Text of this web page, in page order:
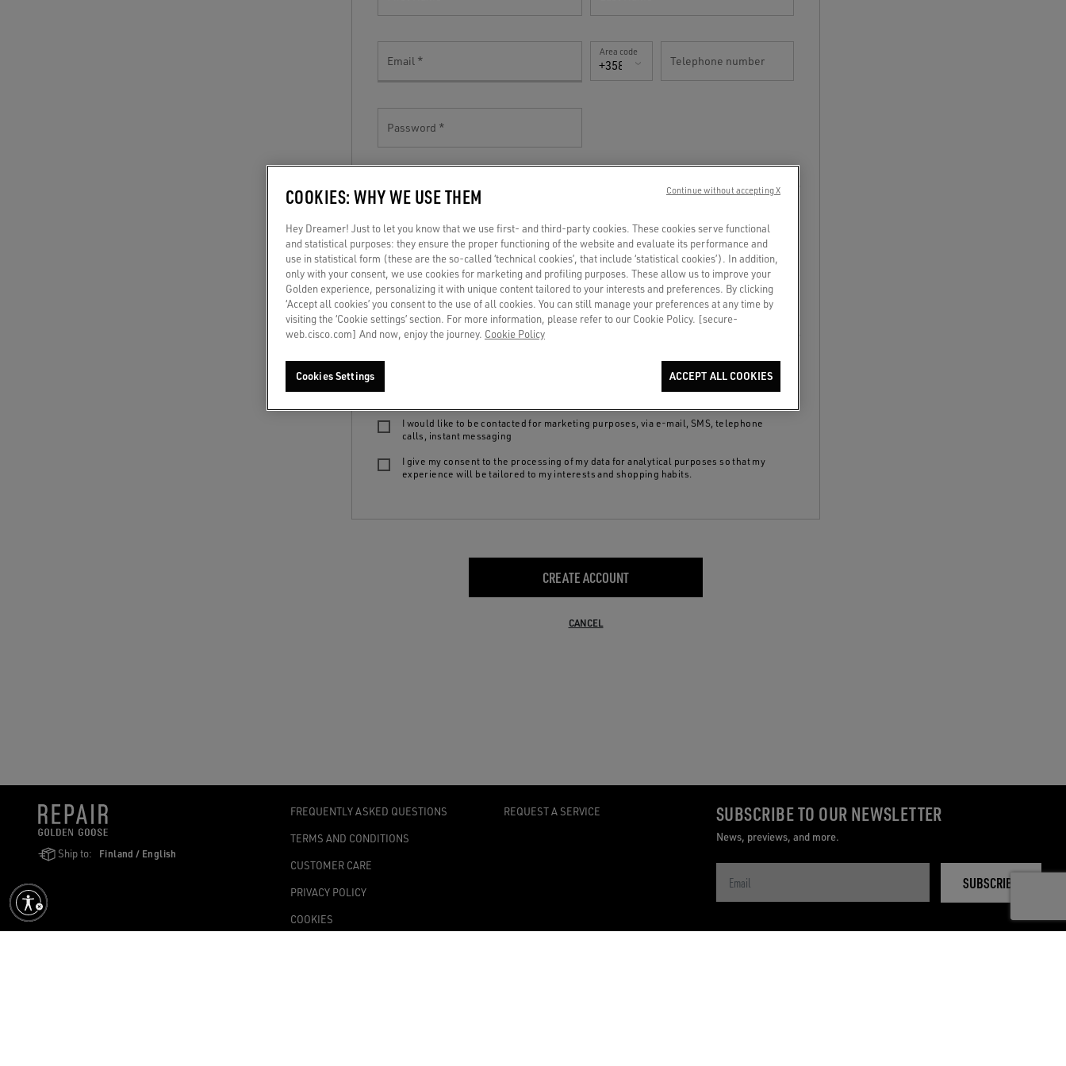
Email +358(FI)
Area code
Telephone number
Password
TELL US MORE!
Mr
Gender
Birthdate
following choices, you declare to be of legal age, to have read ourprivacy policyand to
I would like to be contacted for marketing purposes, via e-mail, SMS, telephone
calls, instant messaging
I give my consent to the processing of my data for analytical purposes so that my
experience will be tailored to my interests and shopping habits.
CREATE ACCOUNT
CANCEL
Ship to: Finland / English
FREQUENTLY ASKED QUESTIONS
TERMS AND CONDITIONS
CUSTOMER CARE
PRIVACY POLICY
COOKIES
REQUEST A SERVICE SUBSCRIBE TO OUR NEWSLETTER
News, previews, and more.
SUBSCRIBE
COOKIES: WHY WE USE THEM
Hey Dreamer! Just to let you know that we use first- and third-party cookies. These cookies serve functional
and statistical purposes: they ensure the proper functioning of the website and evaluate its performance and
use in statistical form (these are the so-called ‘technical cookies’, that include ‘statistical cookies’). In addition,
only with your consent, we use cookies for marketing and profiling purposes. These allow us to improve your
Golden experience, personalizing it with unique content tailored to your interests and preferences. By clicking
‘Accept all cookies’ you consent to the use of all cookies. You can still manage your preferences at any time by
visiting the ‘Cookie settings’ section. For more information, please refer to our Cookie Policy. [secure-
web.cisco.com] And now, enjoy the journey. Cookie Policy
Cookies Settings ACCEPT ALL COOKIES
Continue without accepting X